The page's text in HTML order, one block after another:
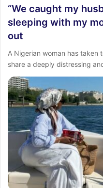
“We caught my
sleeping with my
out
A Nigerian woman has taken
share a deeply distressing